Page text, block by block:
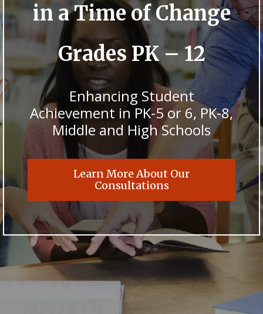
in a Time of Change
Grades PK – 12
Enhancing Student
Achievement in PK-5 or 6, PK-8,
Middle and High Schools
Learn More About Our
Consultations